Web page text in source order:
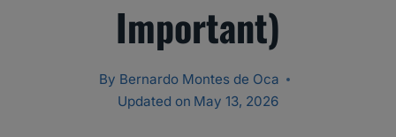
Important)
By Bernardo Montes de Oca
Updated on May 13, 2026